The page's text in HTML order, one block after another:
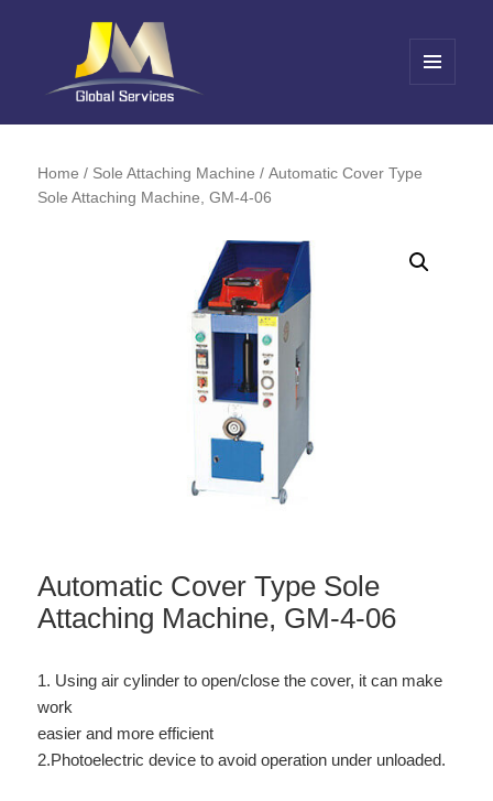
AND
Home / Sole Attaching Machine / Automatic Cover Type
Sole Attaching Machine, GM-4-06
Automatic Cover Type Sole
Attaching Machine, GM-4-06
1. Using air cylinder to open/close the cover, it can make
work
easier and more efficient
2.Photoelectric device to avoid operation under unloaded.